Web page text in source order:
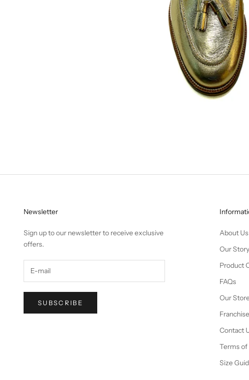
Newsletter
Sign up to our newsletter to receive exclusive
offers.
SUBSCRIBE
About Us
Our Story
Product
FAQs
Our
Franchise
Contact
Terms of
Size